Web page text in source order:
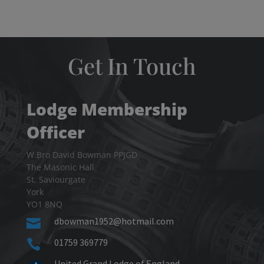
Get In Touch
Lodge Membership
Officer
W.Bro David Bowman PPJGD
The Masonic Hall
St. Saviourgate
York
YO1 8NQ
 dbowman1952@hotmail.com

01759 369779